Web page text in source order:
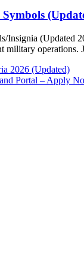
Insignia (Updated
military
2026 (Updated)
Portal – Apply